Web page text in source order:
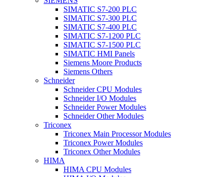
SIMATIC S7-200 PLC
SIMATIC S7-300 PLC
SIMATIC S7-400 PLC
SIMATIC S7-1200 PLC
SIMATIC S7-1500 PLC
SIMATIC HMI Panels
Siemens Moore Products
Siemens Others
Schneider
Schneider CPU Modules
Schneider I/O Modules
Schneider Power Modules
Schneider Other Modules
Triconex
Triconex Main Processor Modules
Triconex Power Modules
Triconex Other Modules
HIMA
HIMA CPU Modules